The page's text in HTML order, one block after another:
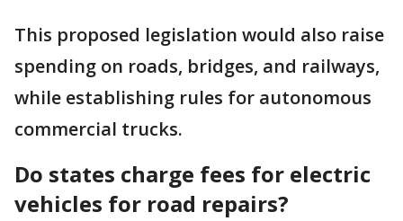
This proposed legislation would also raise
spending on roads, bridges, and railways,
while establishing rules for autonomous
commercial trucks.
Do states charge fees for electric
vehicles for road repairs?